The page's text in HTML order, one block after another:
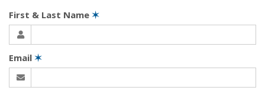
First & Last Name ✶
Email ✶